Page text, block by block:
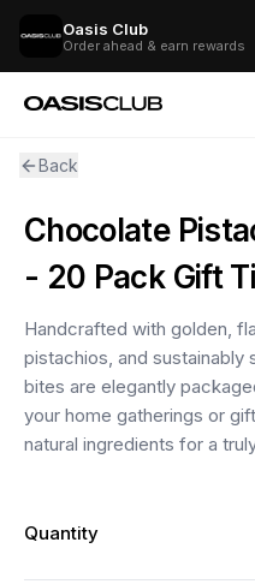
Oasis Club
Order ahead & earn rewards
Back
Chocolate
- 20 Pack Gift
Handcrafted with golden,
pistachios, and
bites are elegantly
your home gatherings or
natural ingredients for a
Quantity